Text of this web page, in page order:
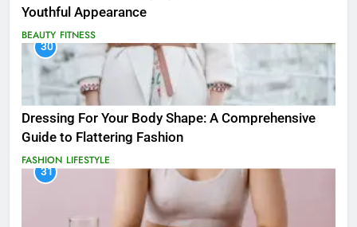
Youthful Appearance
BEAUTY FITNESS
30
Dressing For Your Body Shape: A Comprehensive
Guide to Flattering Fashion
FASHION LIFESTYLE
31